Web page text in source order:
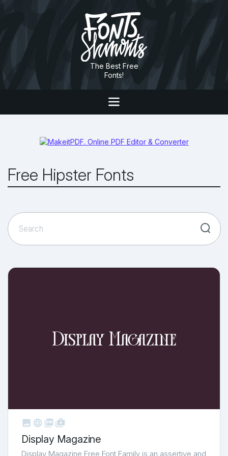
The Best Free
Fonts!
Free Hipster Fonts
   shop_two
Display Magazine
Display Magazine Free Font Family is an assertive and